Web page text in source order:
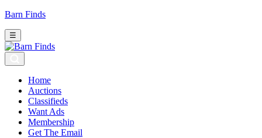
Barn Finds
☰
Home
Auctions
Classifieds
Want Ads
Membership
Get The Email